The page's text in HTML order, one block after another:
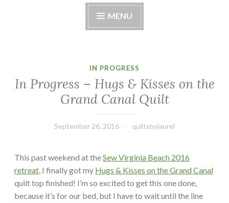
MENU
IN PROGRESS
In Progress – Hugs & Kisses on the
Grand Canal Quilt
September 26, 2016 quiltsbylaurel
This past weekend at theSew Virginia Beach 2016
retreat, I finally got my Hugs & Kisses on the Grand Canal
quilt top finished! I’m so excited to get this one done,
because it’s for our bed, but I have to wait until the line